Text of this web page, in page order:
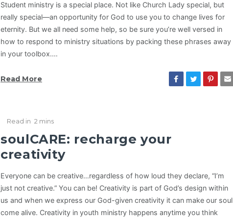
Student ministry is a special place. Not like Church Lady special, but
really special—an opportunity for God to use you to change lives for
eternity. But we all need some help, so be sure you’re well versed in
how to respond to ministry situations by packing these phrases away
in your toolbox.…
Read More
Read in 2 mins
soulCARE: recharge your
creativity
Everyone can be creative…regardless of how loud they declare, “I’m
just not creative.” You can be! Creativity is part of God’s design within
us and when we express our God-given creativity it can make our soul
come alive. Creativity in youth ministry happens anytime you think